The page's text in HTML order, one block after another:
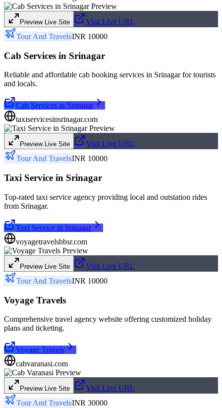
Preview Live Site
Visit Live URL
Tour And TravelsINR 10000
Cab Services in Srinagar
Reliable and affordable cab booking services in Srinagar for tourists
and locals.
Cab Services in Srinagar
taxiservicesinsrinagar.com
Preview Live Site
Visit Live URL
Tour And TravelsINR 10000
Taxi Service in Srinagar
Top-rated taxi service agency providing local and outstation rides
from Srinagar.
Taxi Service in Srinagar
voyagetravelsbbsr.com
Preview Live Site
Visit Live URL
Tour And TravelsINR 10000
Voyage Travels
Comprehensive travel agency website offering customized holiday
plans and ticketing.
Voyage Travels
cabvaranasi.com
Preview Live Site
Visit Live URL
Tour And TravelsINR 30000